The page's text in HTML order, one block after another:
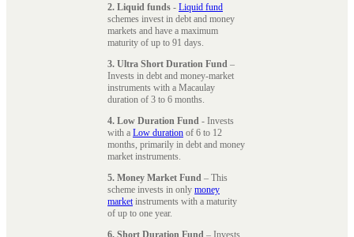
2. Liquid funds - Liquid fund
schemes invest in debt and money
markets and have a maximum
maturity of up to 91 days.
3. Ultra Short Duration Fund –
Invests in debt and money-market
instruments with a Macaulay
duration of 3 to 6 months.
4. Low Duration Fund - Invests
with a Low duration of 6 to 12
months, primarily in debt and money
market instruments.
5. Money Market Fund – This
scheme invests in only money
marketinstruments with a maturity
of up to one year.
6. Short Duration Fund – Invests